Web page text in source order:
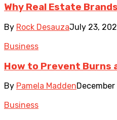
Why Real Estate
By Rock DesauzaJuly 23,
Business
How to Prevent Burns
By Pamela Madden
Business